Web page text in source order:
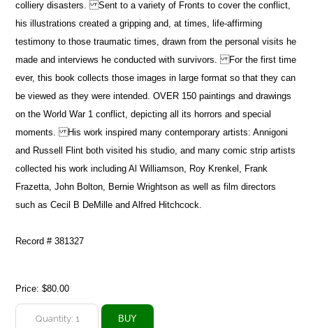
colliery disasters. Sent to a variety of Fronts to cover the conflict,
his illustrations created a gripping and, at times, life-affirming
testimony to those traumatic times, drawn from the personal visits he
made and interviews he conducted with survivors. For the first time
ever, this book collects those images in large format so that they can
be viewed as they were intended. OVER 150 paintings and drawings
on the World War 1 conflict, depicting all its horrors and special
moments. His work inspired many contemporary artists: Annigoni
and Russell Flint both visited his studio, and many comic strip artists
collected his work including Al Williamson, Roy Krenkel, Frank
Frazetta, John Bolton, Bernie Wrightson as well as film directors
such as Cecil B DeMille and Alfred Hitchcock.
Record # 381327
Price:$80.00